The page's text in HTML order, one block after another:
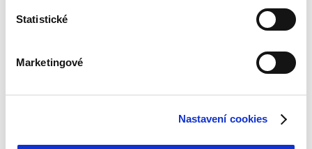
Statistické
Marketingové
Nastavení cookies
Benefits:
Innovative technology and efficient processes
Transparent reporting and rigorous risk management